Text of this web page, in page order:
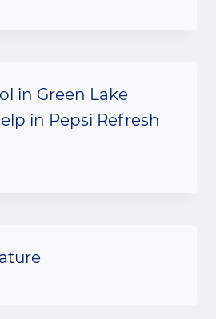
in Green Lake
in Pepsi Refresh